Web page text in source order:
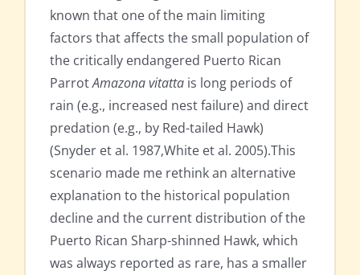
known that one of the main limiting
factors that affects the small population of
the critically endangered Puerto Rican
ParrotAmazona vitatta is long periods of
rain (e.g., increased nest failure) and direct
predation (e.g., by Red-tailed Hawk)
(Snyder et al. 1987,White et al. 2005).This
scenario made me rethink an alternative
explanation to the historical population
decline and the current distribution of the
Puerto Rican Sharp-shinned Hawk, which
was always reported as rare, has a smaller